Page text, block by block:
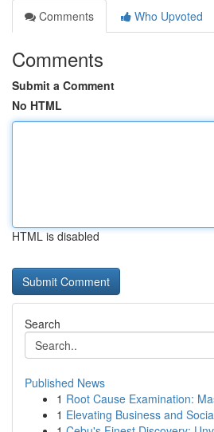
Comments
Who Upvoted
Comments
Submit a Comment
No HTML
HTML is disabled
Search
Published News
1 Root Cause Examination:
1 Elevating Business and